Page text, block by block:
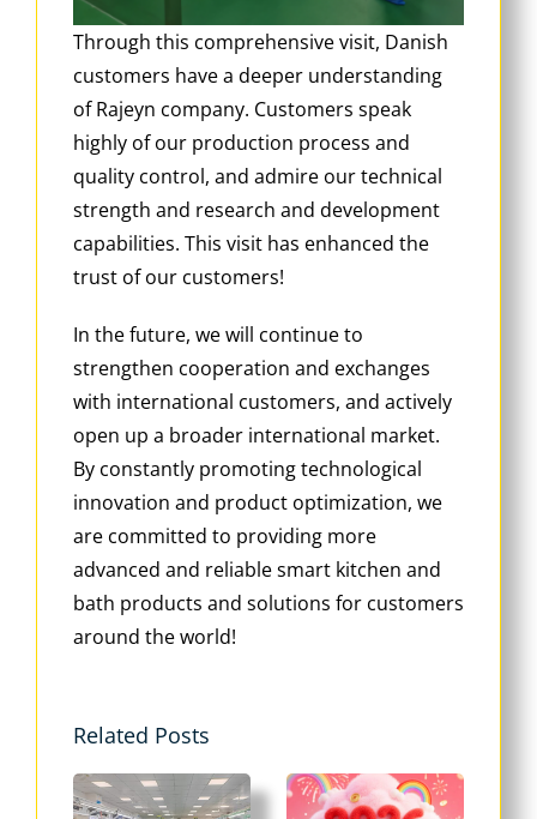
Through this comprehensive visit, Danish
customers have a deeper understanding
of Rajeyn company. Customers speak
highly of our production process and
quality control, and admire our technical
strength and research and development
capabilities. This visit has enhanced the
trust of our customers!
In the future, we will continue to
strengthen cooperation and exchanges
with international customers, and actively
open up a broader international market.
By constantly promoting technological
innovation and product optimization, we
are committed to providing more
advanced and reliable smart kitchen and
bath products and solutions for customers
around the world!
Related Posts